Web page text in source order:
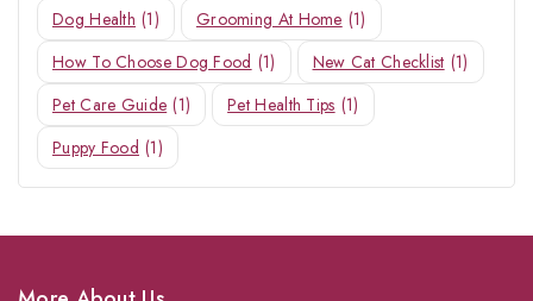
Dog Health (1) Grooming At Home (1)
How To Choose Dog Food (1) New Cat Checklist (1)
Pet Care Guide (1) Pet Health Tips (1)
Puppy Food (1)